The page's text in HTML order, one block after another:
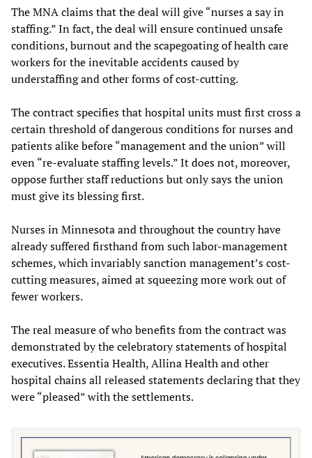
The MNA claims that the deal will give “nurses a say in
staffing.” In fact, the deal will ensure continued unsafe
conditions, burnout and the scapegoating of health care
workers for the inevitable accidents caused by
understaffing and other forms of cost-cutting.
The contract specifies that hospital units must first cross a
certain threshold of dangerous conditions for nurses and
patients alike before “management and the union” will
even “re-evaluate staffing levels.” It does not, moreover,
oppose further staff reductions but only says the union
must give its blessing first.
Nurses in Minnesota and throughout the country have
already suffered firsthand from such labor-management
schemes, which invariably sanction management’s cost-
cutting measures, aimed at squeezing more work out of
fewer workers.
The real measure of who benefits from the contract was
demonstrated by the celebratory statements of hospital
executives. Essentia Health, Allina Health and other
hospital chains all released statements declaring that they
were “pleased” with the settlements.